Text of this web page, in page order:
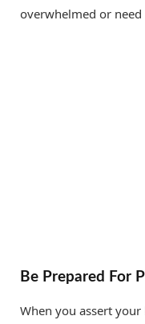
overwhelmed or need
Be Prepared For
When you assert